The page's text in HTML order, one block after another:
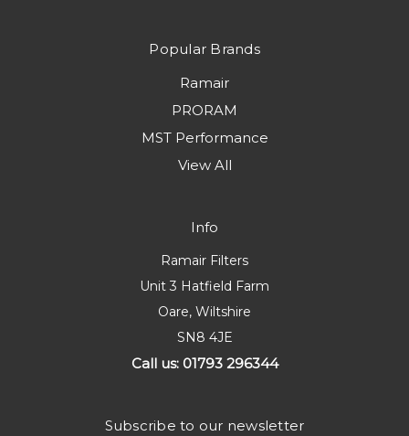
Popular Brands
Ramair
PRORAM
MST Performance
View All
Info
Ramair Filters
Unit 3 Hatfield Farm
Oare, Wiltshire
SN8 4JE
Call us: 01793 296344
Subscribe to our newsletter